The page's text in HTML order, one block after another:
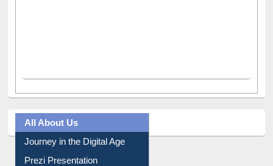
All About Us
Journey in the Digital Age
Prezi Presentation